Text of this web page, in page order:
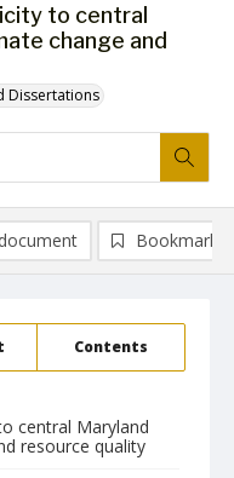
to central
change and
Dissertations
Contents
central Maryland
resource quality
Bookmark